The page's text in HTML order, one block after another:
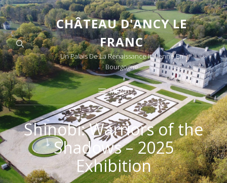
CHÂTEAU D'ANCY LE
FRANC
Un Palais De La Renaissance Italienne En
Bourgogne
MENU
Shinobi: Warriors of the
Shadows – 2025
Exhibition